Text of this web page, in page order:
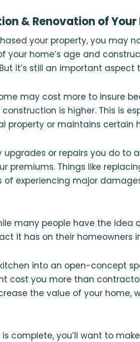
& Renovation of Your
your property, you may
your home’s age and
it’s still an important aspect
may cost more to insure
construction is higher. This is
property or maintains certain
upgrades or repairs you do to
premiums. Things like
experiencing major
many people have the idea
it has on their homeowners
into an open-concept
cost you more than
the value of your home,
complete, you’ll want to